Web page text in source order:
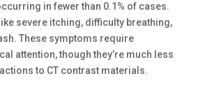
in fewer than 0.1% of cases.
severe itching, difficulty breathing,
These symptoms require
attention, though they’re much less
to CT contrast materials.